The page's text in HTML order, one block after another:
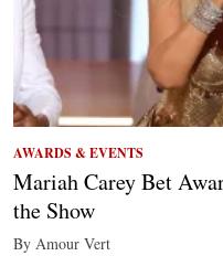
AWARDS & EVENTS
Mariah Carey Bet
the Show
By Amour Vert